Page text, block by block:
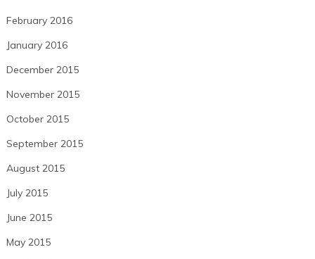
February 2016
January 2016
December 2015
November 2015
October 2015
September 2015
August 2015
July 2015
June 2015
May 2015